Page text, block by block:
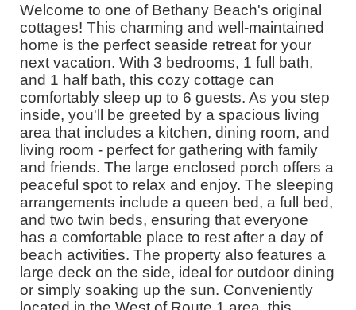
Welcome to one of Bethany Beach's original
cottages! This charming and well-maintained
home is the perfect seaside retreat for your
next vacation. With 3 bedrooms, 1 full bath,
and 1 half bath, this cozy cottage can
comfortably sleep up to 6 guests. As you step
inside, you'll be greeted by a spacious living
area that includes a kitchen, dining room, and
living room - perfect for gathering with family
and friends. The large enclosed porch offers a
peaceful spot to relax and enjoy. The sleeping
arrangements include a queen bed, a full bed,
and two twin beds, ensuring that everyone
has a comfortable place to rest after a day of
beach activities. The property also features a
large deck on the side, ideal for outdoor dining
or simply soaking up the sun. Conveniently